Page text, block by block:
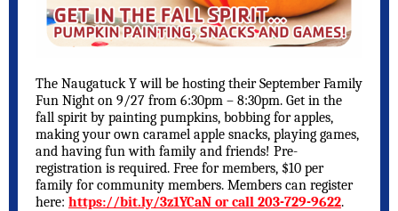
The Naugatuck Y will be hosting their September Family
Fun Night on 9/27 from 6:30pm – 8:30pm. Get in the
fall spirit by painting pumpkins, bobbing for apples,
making your own caramel apple snacks, playing games,
and having fun with family and friends! Pre-
registration is required. Free for members, $10 per
family for community members. Members can register
here: https://bit.ly/3z1YCaN or call 203-729-9622.